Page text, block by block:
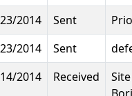
2014 Sent
2014 Sent
2014 Received